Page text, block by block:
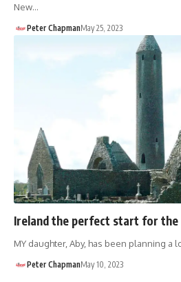
New…
Peter ChapmanMay 25, 2023
Ireland the perfect start for the
MY daughter, Aby, has been planning a
Peter ChapmanMay 10, 2023